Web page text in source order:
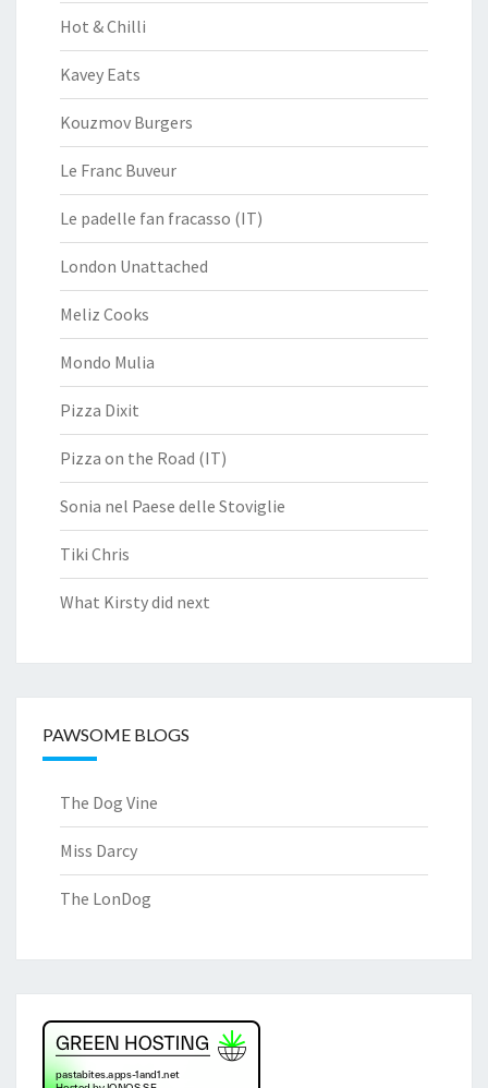
Hot & Chilli
Kavey Eats
Kouzmov Burgers
Le Franc Buveur
Le padelle fan fracasso (IT)
London Unattached
Meliz Cooks
Mondo Mulia
Pizza Dixit
Pizza on the Road (IT)
Sonia nel Paese delle Stoviglie
Tiki Chris
What Kirsty did next
PAWSOME BLOGS
The Dog Vine
Miss Darcy
The LonDog